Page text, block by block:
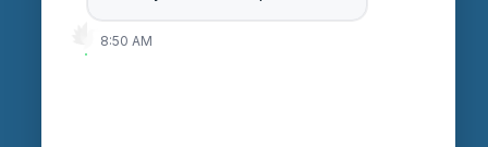
8:50 AM
Login